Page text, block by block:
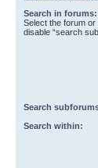
Search in forums:
Select the forum
disable “search
Search
Search within: